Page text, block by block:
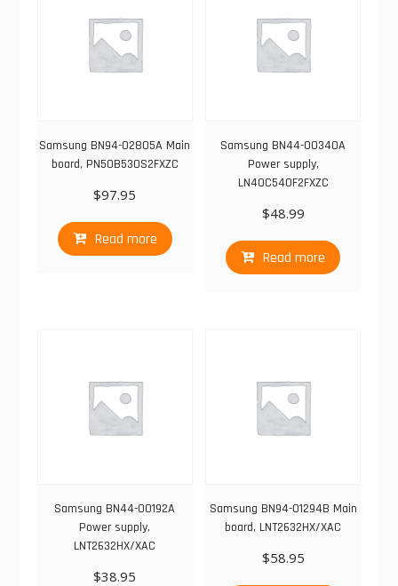
Samsung BN94-02805A Main
board, PN50B530S2FXZC
$97.95
Read more
Samsung BN44-00340A
Power supply,
LN40C540F2FXZC
$48.99
Read more
Samsung BN44-00192A
Power supply,
LNT2632HX/XAC
$38.95
Samsung BN94-01294B Main
board, LNT2632HX/XAC
$58.95